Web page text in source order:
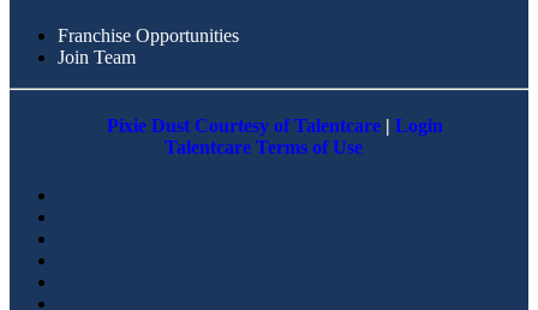
Franchise Opportunities
Join Team
Pixie Dust Courtesy of Talentcare
Login
Talentcare Terms of Use